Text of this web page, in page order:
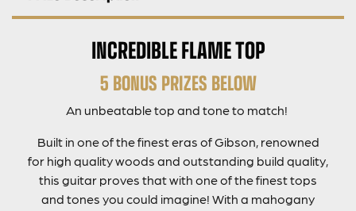
INCREDIBLE FLAME TOP
5 BONUS PRIZES BELOW
An unbeatable top and tone to match!
Built in one of the finest eras of Gibson, renowned
for high quality woods and outstanding build quality,
this guitar proves that with one of the finest tops
and tones you could imagine! With a mahogany